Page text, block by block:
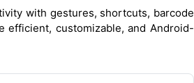
with gestures, shortcuts, barcode
efficient, customizable, and Android-